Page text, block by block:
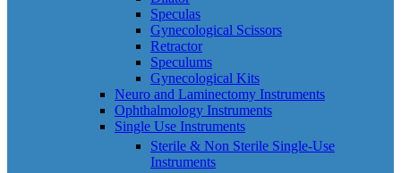
Speculas
Gynecological Scissors
Retractor
Speculums
Gynecological Kits
Neuro and Laminectomy Instruments
Ophthalmology Instruments
Single Use Instruments
Sterile & Non Sterile Single-Use
Instruments